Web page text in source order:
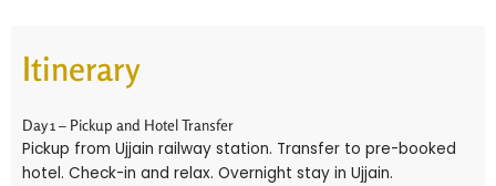
Itinerary
Day 1 – Pickup and Hotel Transfer
Pickup from Ujjain railway station. Transfer to pre-booked
hotel. Check-in and relax. Overnight stay in Ujjain.